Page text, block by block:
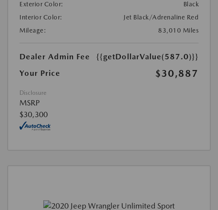
Exterior Color:
Black
Interior Color:
Jet Black/Adrenaline Red
Mileage:
83,010 Miles
Dealer Admin Fee
{{getDollarValue(587.0)}}
Your Price
$30,887
Disclosure
MSRP
$30,300